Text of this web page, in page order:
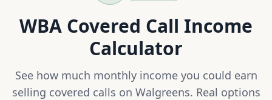
WBA Covered Call Income
Calculator
See how much monthly income you could earn
selling covered calls on Walgreens. Real options